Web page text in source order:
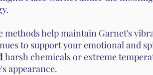
methods help maintain Garnet's
to support your emotional and
harsh chemicals or extreme
appearance.